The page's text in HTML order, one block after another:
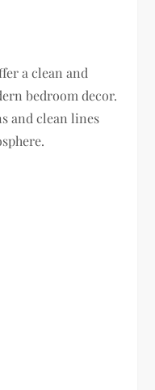
a clean and
bedroom decor.
and clean lines